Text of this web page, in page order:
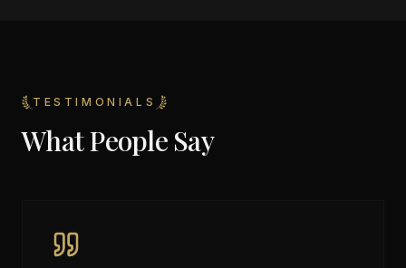
TESTIMONIALS
What People Say